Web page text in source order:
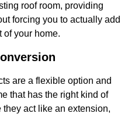
roof room, providing
forcing you to actually add
of your home.
are a flexible option and
that has the right kind of
act like an extension,